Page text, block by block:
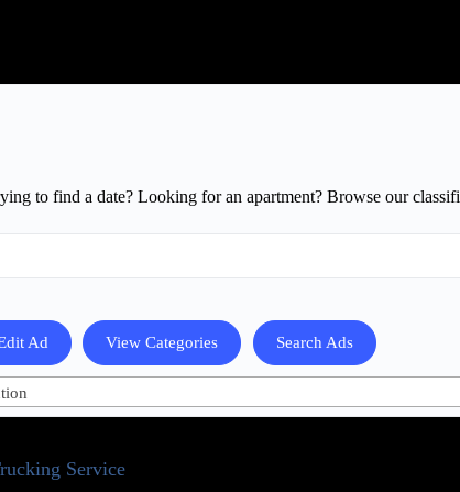
to find a date? Looking for an apartment? Browse our
Ad View Categories Search Ads
Service